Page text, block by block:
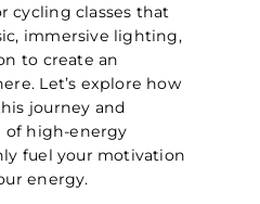
cycling classes that
immersive lighting,
to create an
Let’s explore how
journey and
high-energy
fuel your motivation
energy.